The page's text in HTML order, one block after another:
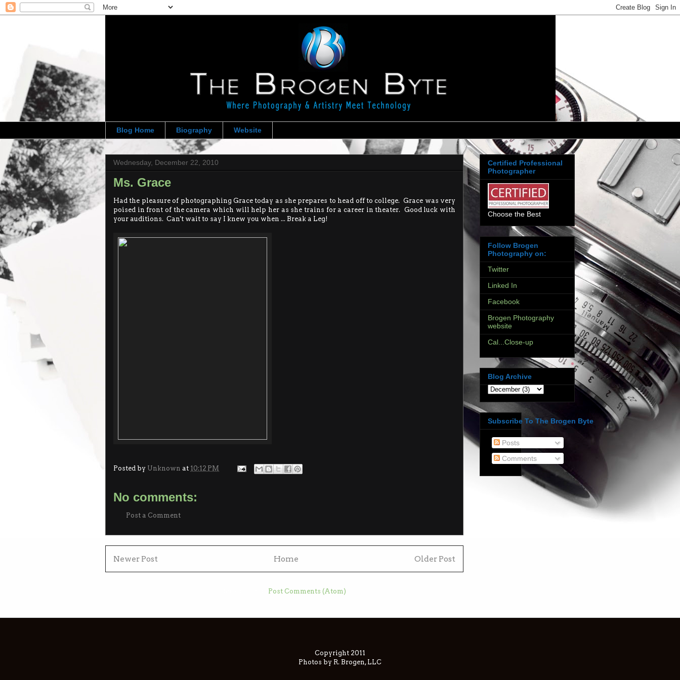
Blog Home Biography Website
Wednesday, December 22, 2010
Ms. Grace
Had the pleasure of photographing Grace today as she prepares to head off to college. Grace was very
poised in front of the camera which will help her as she trains for a career in theater. Good luck with
your auditions. Can't wait to say I knew you when ... Break a Leg!
Posted by Unknown at 10:12 PM
No comments:
Post a Comment
Newer Post Older Post
Home
Post Comments (Atom)
Certified Professional
Photographer
Choose the Best
Follow Brogen
Photography on:
Twitter
Linked In
Facebook
Brogen Photography
website
Cal...Close-up
Blog Archive
Subscribe To The Brogen Byte
Posts
Comments
Copyright 2011
Photos by R. Brogen, LLC